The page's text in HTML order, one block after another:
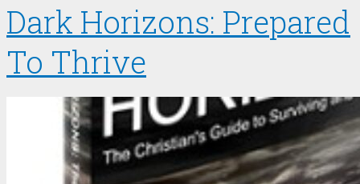
Dark Horizons: Prepared
To Thrive